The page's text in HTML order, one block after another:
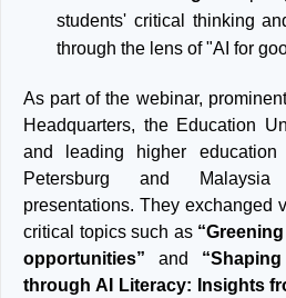
students' critical thinking
through the lens of "AI for
As part of the webinar,
Headquarters, the Education
and leading higher education
Petersburg and Malaysia
presentations. They exchanged
critical topics such as
opportunities” and
through AI Literacy: Insights